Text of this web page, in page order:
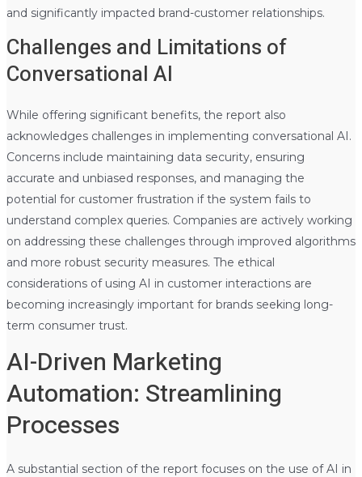
and significantly impacted brand-customer relationships.
Challenges and Limitations of
Conversational AI
While offering significant benefits, the report also
acknowledges challenges in implementing conversational AI.
Concerns include maintaining data security, ensuring
accurate and unbiased responses, and managing the
potential for customer frustration if the system fails to
understand complex queries. Companies are actively working
on addressing these challenges through improved algorithms
and more robust security measures. The ethical
considerations of using AI in customer interactions are
becoming increasingly important for brands seeking long-
term consumer trust.
AI-Driven Marketing
Automation: Streamlining
Processes
A substantial section of the report focuses on the use of AI in